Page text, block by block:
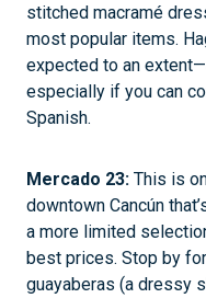
stitched macramé
most popular items.
expected to an
especially if you can
Spanish.
Mercado 23: This is
downtown Cancún
a more limited
best prices. Stop by
guayaberas (a dressy